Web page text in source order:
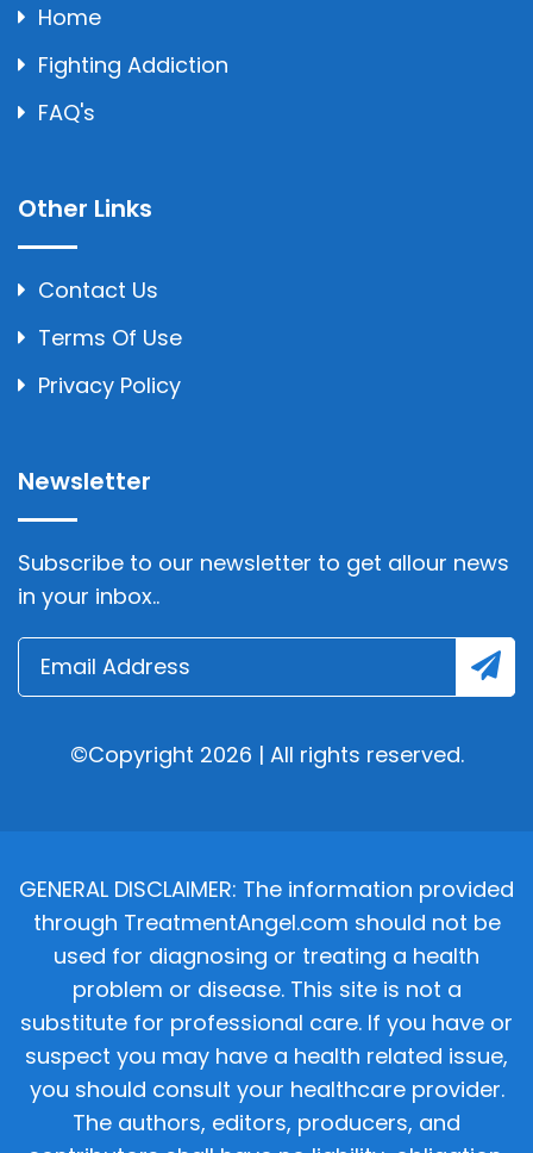
Home
Fighting Addiction
FAQ's
Other Links
Contact Us
Terms Of Use
Privacy Policy
Newsletter
Subscribe to our newsletter to get allour news
in your inbox..
©Copyright 2026 | All rights reserved.
GENERAL DISCLAIMER: The information provided
through TreatmentAngel.com should not be
used for diagnosing or treating a health
problem or disease. This site is not a
substitute for professional care. If you have or
suspect you may have a health related issue,
you should consult your healthcare provider.
The authors, editors, producers, and